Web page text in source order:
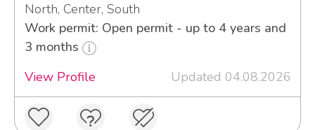
North, Center, South
Work permit: Open permit - up to 4 years and
3 months
View Profile
Updated 04.08.2026